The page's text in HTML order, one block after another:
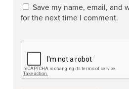
Save my name, email, and
for the next time I comment.